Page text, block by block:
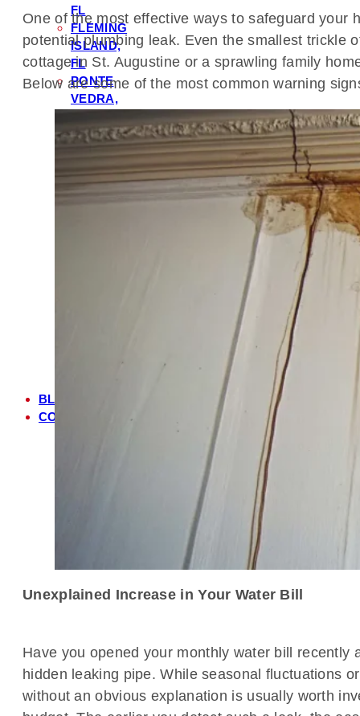
FL
FLEMING
ISLAND,
FL
PONTE
VEDRA,
ORANGE
PARK,
NOCATEE,
BLOG
CONTACT
One of the most effective ways to safeguard your
potential plumbing leak. Even the smallest trickle
cottage in St. Augustine or a sprawling family
Below are some of the most common warning
Unexplained Increase in Your Water Bill
Have you opened your monthly water bill
hidden leaking pipe. While seasonal fluctuations
without an obvious explanation is usually worth